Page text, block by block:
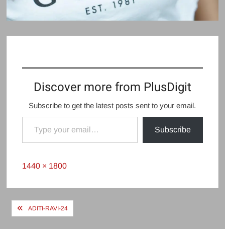
Discover more from PlusDigit
Subscribe to get the latest posts sent to your email.
Type your email…
Subscribe
Full
1440 × 1800
PostADITI-RAVI-24